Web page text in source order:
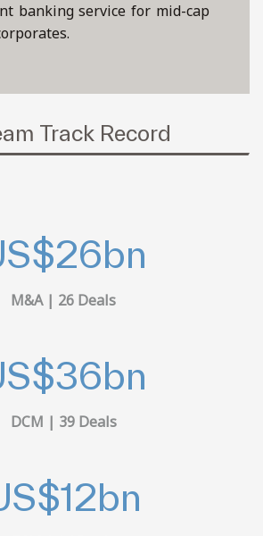
banking service for mid-cap
Track Record
26bn
M&A | 26 Deals
36bn
DCM | 39 Deals
12bn